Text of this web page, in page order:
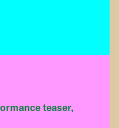
teaser,